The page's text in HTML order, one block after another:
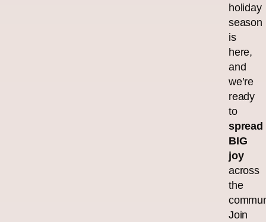
holiday
season
is
here,
and
we’re
ready
to
spread
BIG
joy
across
the
Join